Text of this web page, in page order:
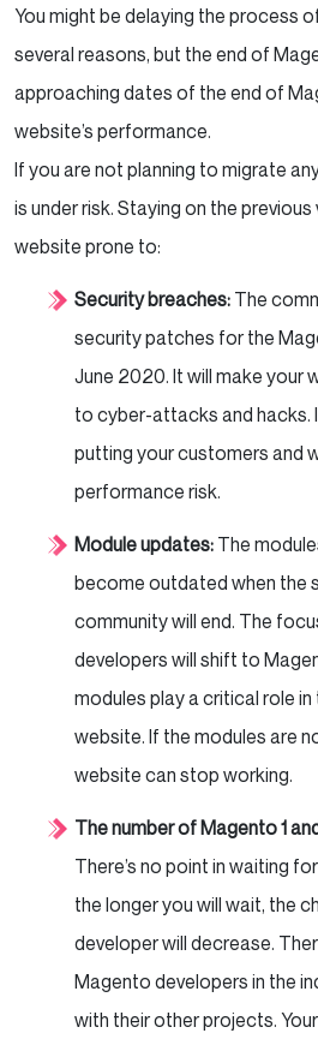
You might be delaying the process
several reasons, but the end of
approaching dates of the end of
website’s performance.
If you are not planning to migrate
is under risk. Staying on the
website prone to:
Security breaches: The
security patches for the
June 2020. It will make your
to cyber-attacks and hacks.
putting your customers and
performance risk.
Module updates: The
become outdated when the
community will end. The
developers will shift to
modules play a critical role
website. If the modules are
website can stop working.
The number of Magento 1
There’s no point in waiting
the longer you will wait, the
developer will decrease.
Magento developers in the
with their other projects.